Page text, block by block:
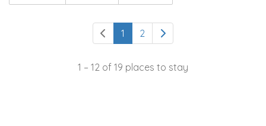
1 2
1 – 12 of 19 places to stay